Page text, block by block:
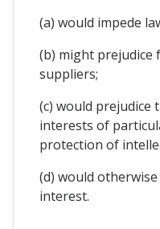
(a) would impede
(b) might prejudice
suppliers;
(c) would prejudice
interests of
protection of
(d) would
interest.